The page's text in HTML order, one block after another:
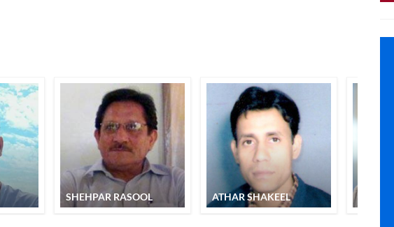
SHEHPAR RASOOL ATHAR SHAKEEL